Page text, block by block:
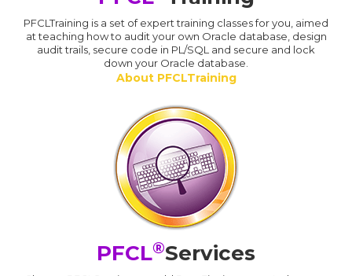
PFCLTraining is a set of expert training classes for you, aimed
at teaching how to audit your own Oracle database, design
audit trails, secure code in PL/SQL and secure and lock
down your Oracle database.
About PFCLTraining
PFCL®Services